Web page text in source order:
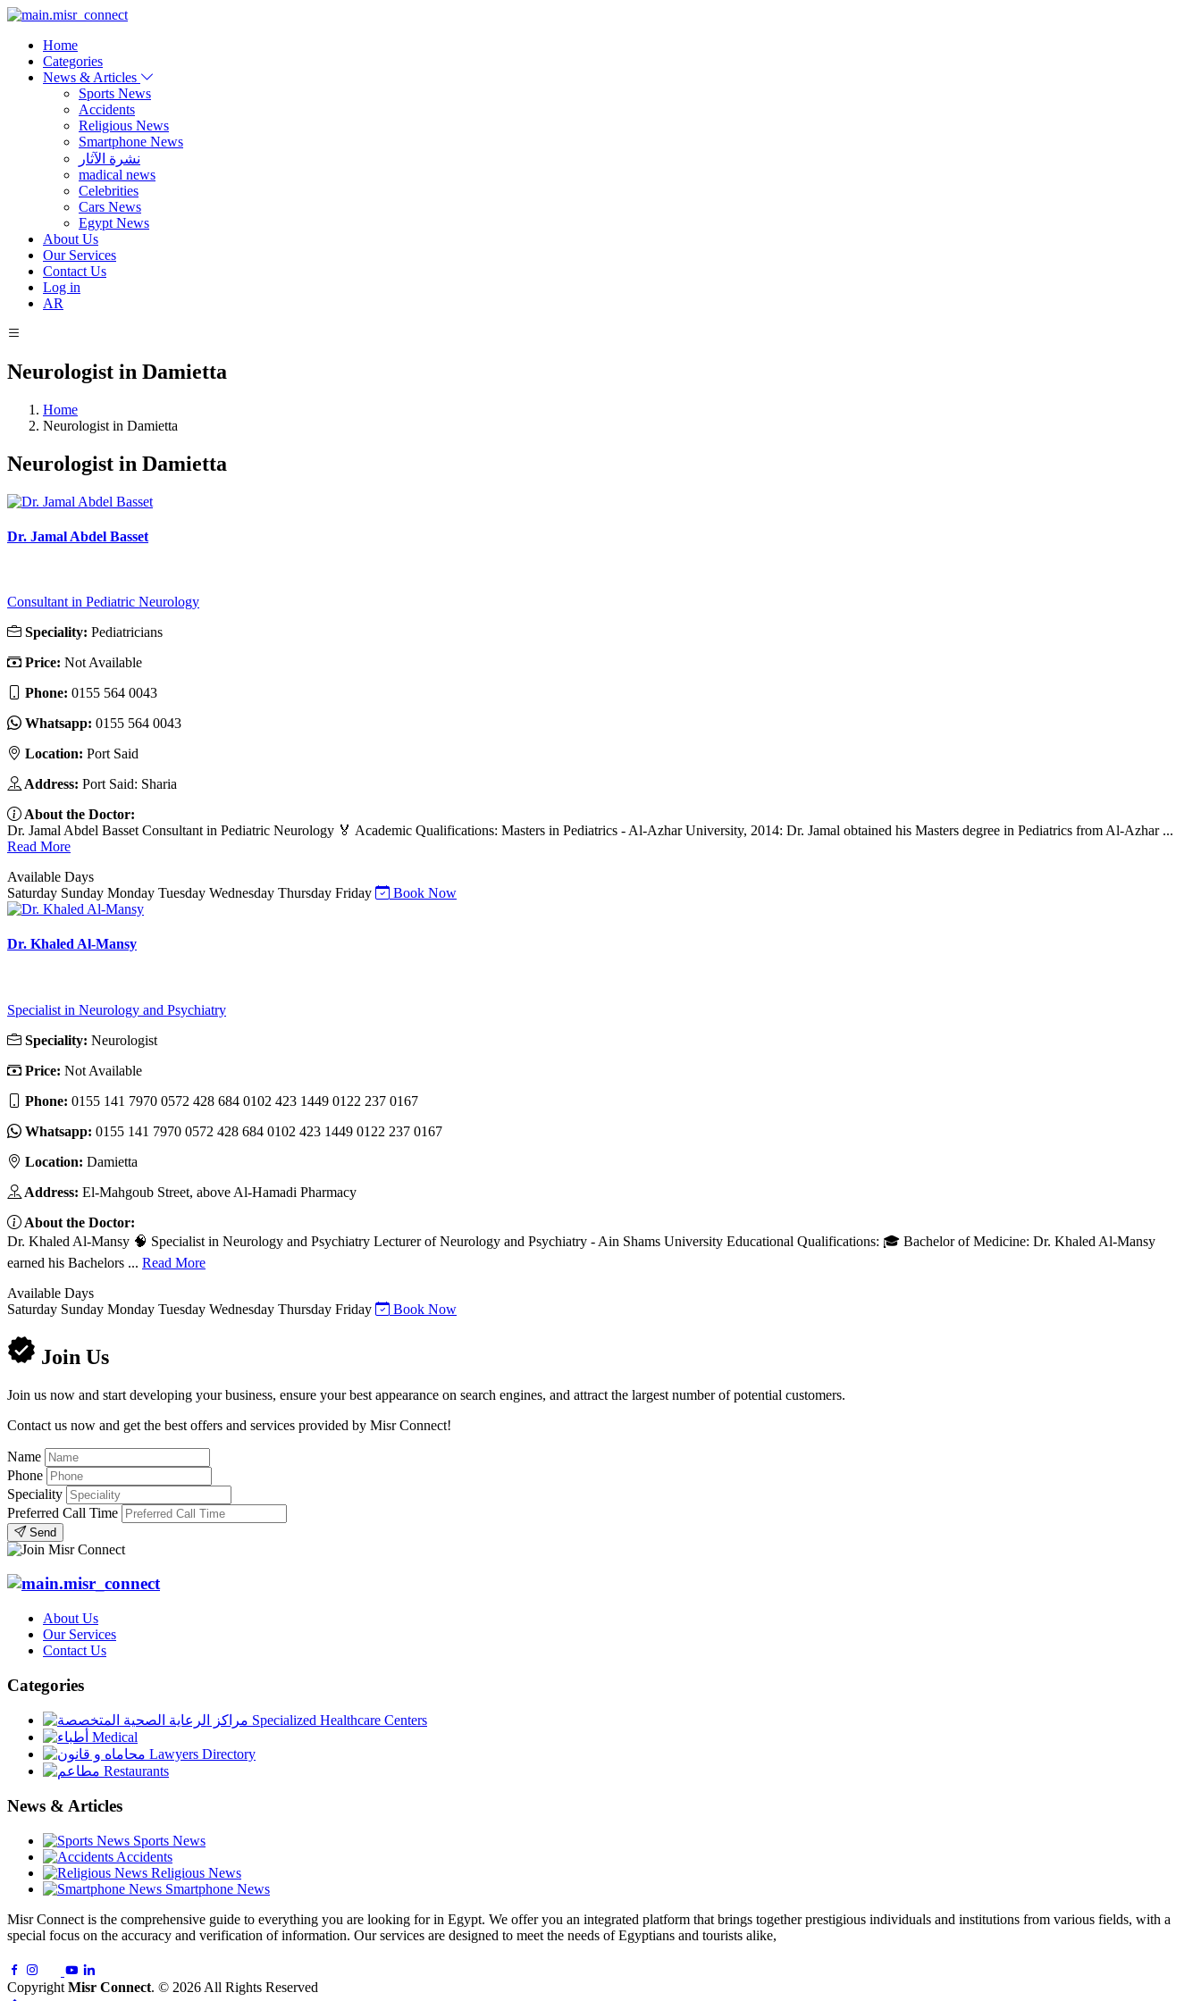
Home
Categories
News & Articles
Sports News
Accidents
Religious News
Smartphone News
نشرة الآثار
madical news
Celebrities
Cars News
Egypt News
About Us
Our Services
Contact Us
Log in
AR
Neurologist in Damietta
Home
Neurologist in Damietta
Neurologist in Damietta
Dr. Jamal Abdel Basset
Consultant in Pediatric Neurology
Speciality: Pediatricians
Price: Not Available
Phone: 0155 564 0043
Whatsapp: 0155 564 0043
Location: Port Said
Address: Port Said: Sharia
About the Doctor:
Dr. Jamal Abdel Basset Consultant in Pediatric Neurology 🏅 Academic Qualifications: Masters in Pediatrics - Al-Azhar University, 2014: Dr. Jamal obtained his Masters degree in Pediatrics from Al-Azhar ...
Read More
Available Days
Saturday Sunday Monday Tuesday Wednesday Thursday Friday Book Now
Dr. Khaled Al-Mansy
Specialist in Neurology and Psychiatry
Speciality: Neurologist
Price: Not Available
Phone: 0155 141 7970 0572 428 684 0102 423 1449 0122 237 0167
Whatsapp: 0155 141 7970 0572 428 684 0102 423 1449 0122 237 0167
Location: Damietta
Address: El-Mahgoub Street, above Al-Hamadi Pharmacy
About the Doctor:
Dr. Khaled Al-Mansy 🧠 Specialist in Neurology and Psychiatry Lecturer of Neurology and Psychiatry - Ain Shams University Educational Qualifications: 🎓 Bachelor of Medicine: Dr. Khaled Al-Mansy
earned his Bachelors ... Read More
Available Days
Saturday Sunday Monday Tuesday Wednesday Thursday Friday Book Now
Join Us
Join us now and start developing your business, ensure your best appearance on search engines, and attract the largest number of potential customers.
Contact us now and get the best offers and services provided by Misr Connect!
Name
Phone
Speciality
Preferred Call Time
Send
About Us
Our Services
Contact Us
Categories
Specialized Healthcare Centers
Medical
Lawyers Directory
Restaurants
News & Articles
Sports News
Accidents
Religious News
Smartphone News
Misr Connect is the comprehensive guide to everything you are looking for in Egypt. We offer you an integrated platform that brings together prestigious individuals and institutions from various fields, with a
special focus on the accuracy and verification of information. Our services are designed to meet the needs of Egyptians and tourists alike,
Copyright Misr Connect. © 2026 All Rights Reserved